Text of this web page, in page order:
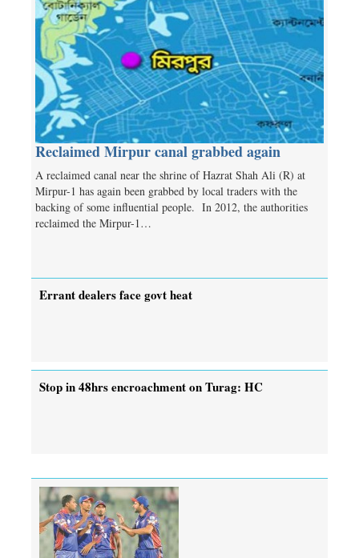
Reclaimed Mirpur canal grabbed again
A reclaimed canal near the shrine of Hazrat Shah Ali (R) at
Mirpur-1 has again been grabbed by local traders with the
backing of some influential people. In 2012, the authorities
reclaimed the Mirpur-1…
Errant dealers face govt heat
Stop in 48hrs encroachment on Turag: HC